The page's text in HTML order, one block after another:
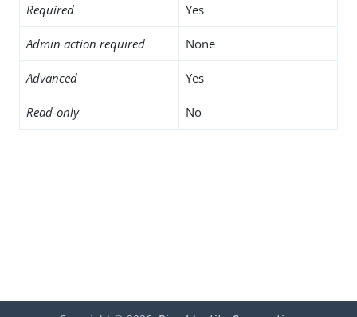
Required Yes
Admin action required None
Advanced Yes
Read-only No